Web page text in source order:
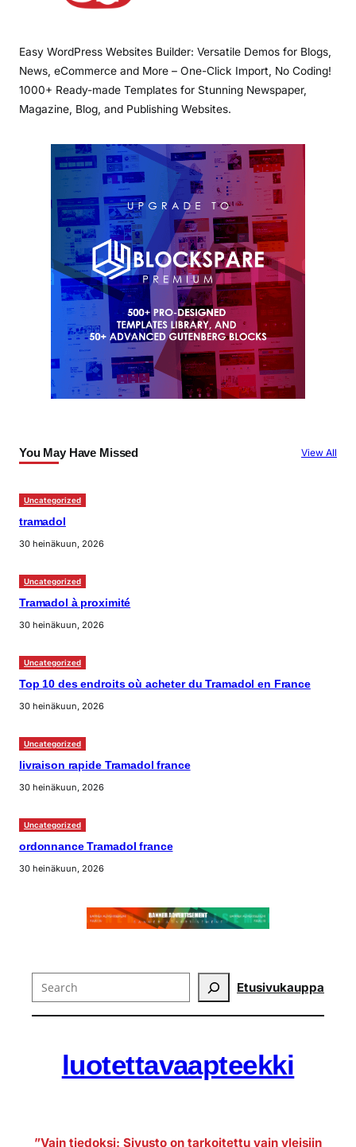
Easy WordPress Websites Builder: Versatile Demos for Blogs,
News, eCommerce and More – One-Click Import, No Coding!
1000+ Ready-made Templates for Stunning Newspaper,
Magazine, Blog, and Publishing Websites.
You May Have Missed View All
Uncategorized
tramadol
30 heinäkuun, 2026
Uncategorized
Tramadol à proximité
30 heinäkuun, 2026
Uncategorized
Top 10 des endroits où acheter du Tramadol en France
30 heinäkuun, 2026
Uncategorized
livraison rapide Tramadol france
30 heinäkuun, 2026
Uncategorized
ordonnance Tramadol france
30 heinäkuun, 2026
Search Etusivukauppa
luotettavaapteekki
”Vain tiedoksi: Sivusto on tarkoitettu vain yleisiin